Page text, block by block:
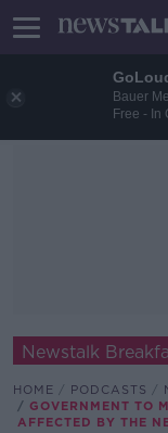
Bauer
Free - In
Newstalk
HOME PODCASTS
GOVERNMENT TO
AFFECTED BY THE